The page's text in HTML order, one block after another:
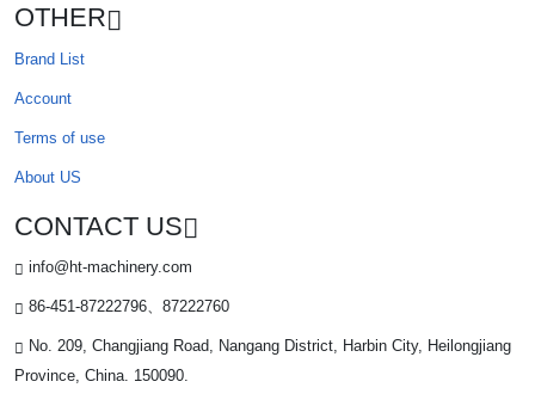
OTHER
Brand List
Account
Terms of use
About US
CONTACT US
info@ht-machinery.com
86-451-87222796、87222760
No. 209, Changjiang Road, Nangang District, Harbin City, Heilongjiang
Province, China. 150090.